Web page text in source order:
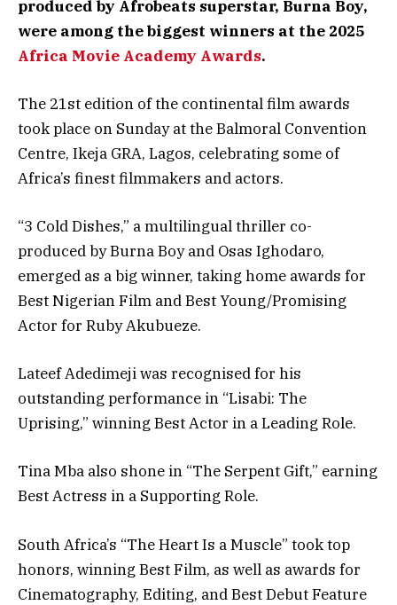
produced by Afrobeats superstar, Burna Boy,
were among the biggest winners at the 2025
Africa Movie Academy Awards.
The 21st edition of the continental film awards
took place on Sunday at the Balmoral Convention
Centre, Ikeja GRA, Lagos, celebrating some of
Africa’s finest filmmakers and actors.
“3 Cold Dishes,” a multilingual thriller co-
produced by Burna Boy and Osas Ighodaro,
emerged as a big winner, taking home awards for
Best Nigerian Film and Best Young/Promising
Actor for Ruby Akubueze.
Lateef Adedimeji was recognised for his
outstanding performance in “Lisabi: The
Uprising,” winning Best Actor in a Leading Role.
Tina Mba also shone in “The Serpent Gift,” earning
Best Actress in a Supporting Role.
South Africa’s “The Heart Is a Muscle” took top
honors, winning Best Film, as well as awards for
Cinematography, Editing, and Best Debut Feature